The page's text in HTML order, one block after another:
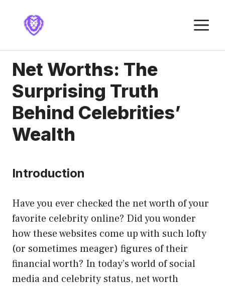
content
Net Worths: The
Surprising Truth
Behind Celebrities’
Wealth
Introduction
Have you ever checked the net worth of your
favorite celebrity online? Did you wonder
how these websites come up with such lofty
(or sometimes meager) figures of their
financial worth? In today’s world of social
media and celebrity status, net worth